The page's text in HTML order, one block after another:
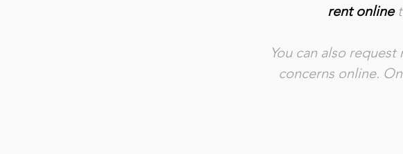
rent online
You can also
concerns online.